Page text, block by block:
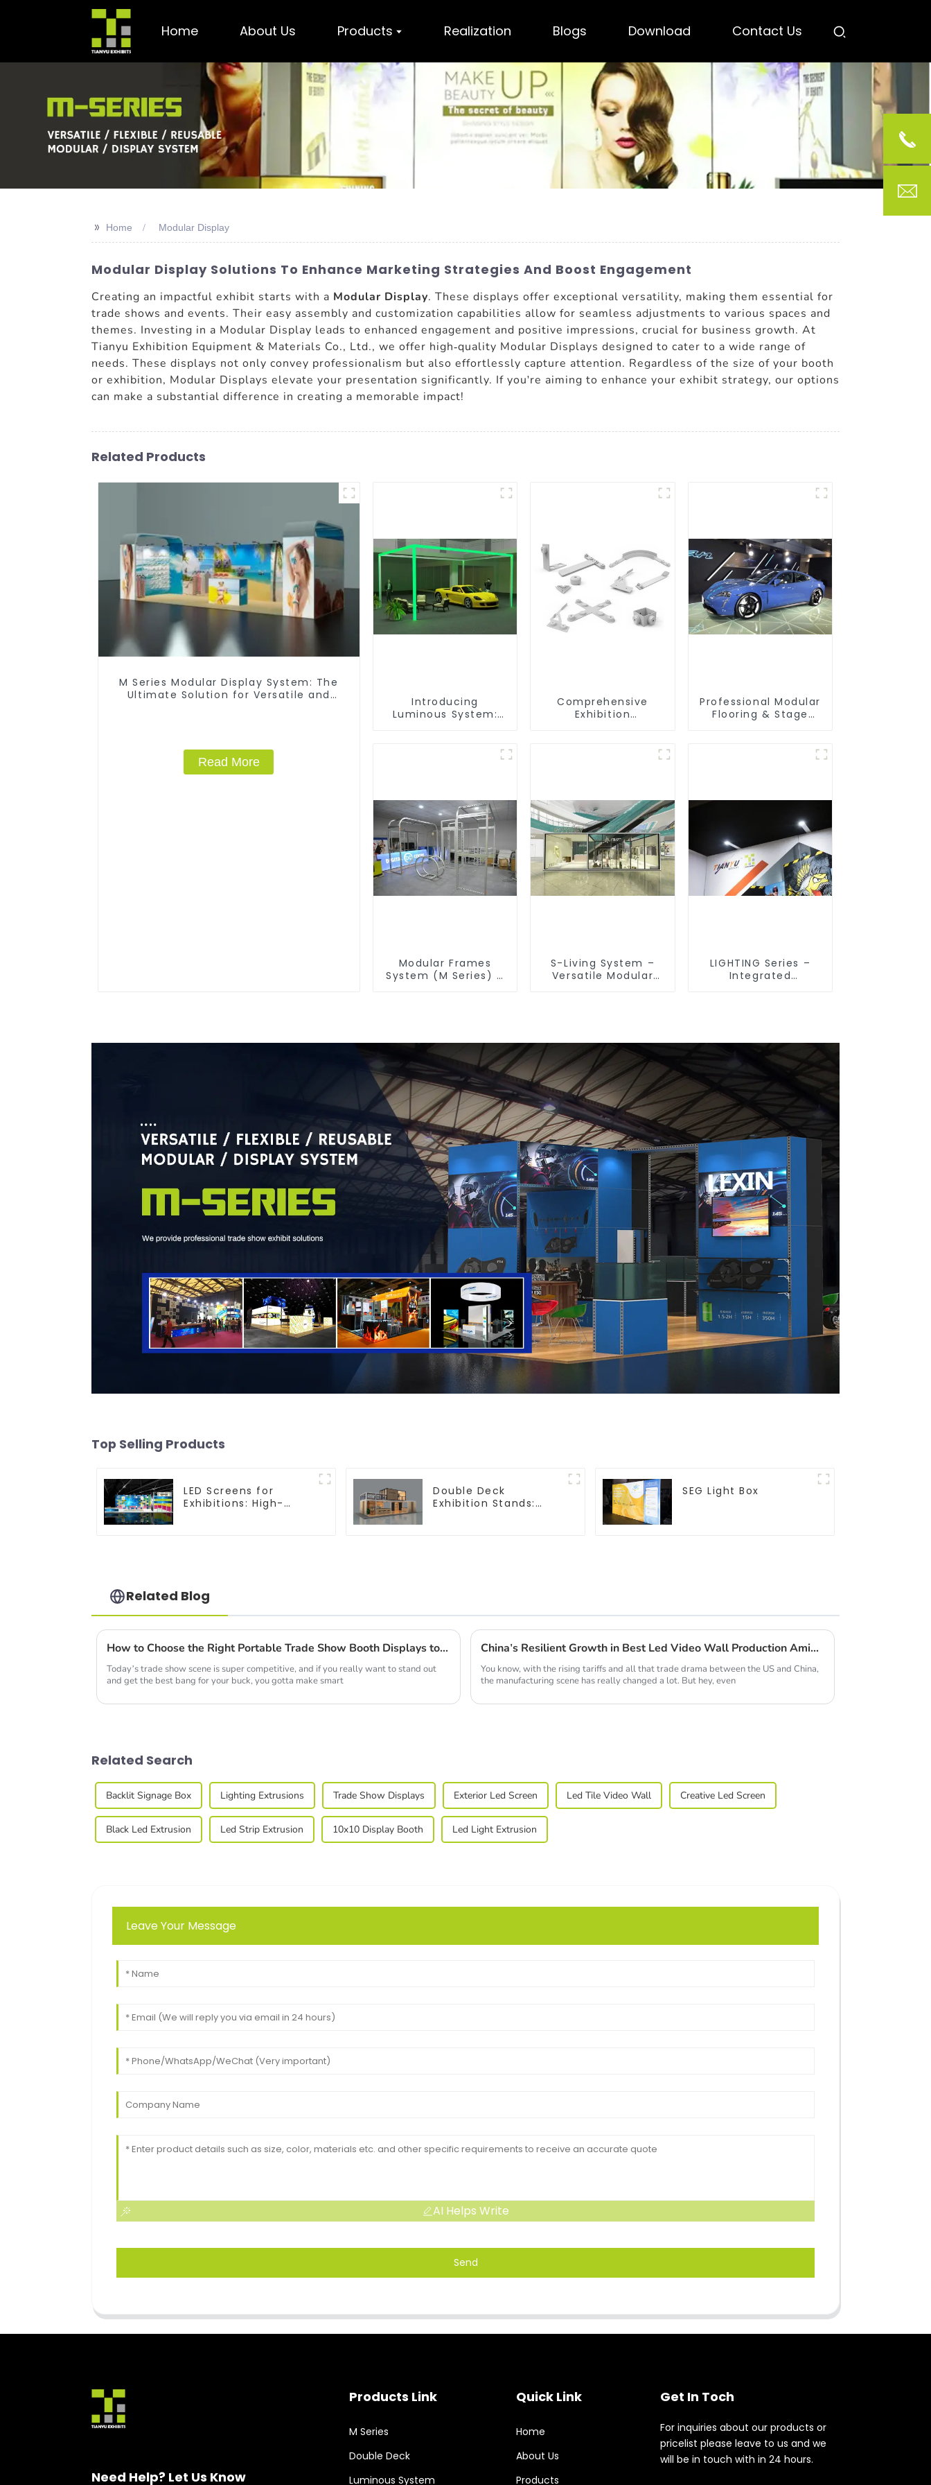
Home About Us Products Realization Blogs Download Contact Us
>> Home Modular Display
Modular Display Solutions To Enhance Marketing Strategies And Boost Engagement
Creating an impactful exhibit starts with a Modular Display. These displays offer exceptional versatility, making them essential for
trade shows and events. Their easy assembly and customization capabilities allow for seamless adjustments to various spaces and
themes. Investing in a Modular Display leads to enhanced engagement and positive impressions, crucial for business growth. At
Tianyu Exhibition Equipment & Materials Co., Ltd., we offer high-quality Modular Displays designed to cater to a wide range of
needs. These displays not only convey professionalism but also effortlessly capture attention. Regardless of the size of your booth
or exhibition, Modular Displays elevate your presentation significantly. If you're aiming to enhance your exhibit strategy, our options
can make a substantial difference in creating a memorable impact!
Related Products
M Series Modular Display System: The
Ultimate Solution for Versatile and
Read More
Introducing
Luminous System:
Comprehensive
Exhibition
Professional Modular
Flooring & Stage
Modular Frames
System (M Series) –
S-Living System –
Versatile Modular
LIGHTING Series –
Integrated
Top Selling Products
LED Screens for
Exhibitions: High-
Double Deck
Exhibition Stands:
SEG Light Box
Related Blog
How to Choose the Right Portable Trade Show Booth Displays to Maximize Your ROI
Today’s trade show scene is super competitive, and if you really want to stand out
and get the best bang for your buck, you gotta make smart
China's Resilient Growth in Best Led Video Wall Production Amidst US-China Tariff Challenges
You know, with the rising tariffs and all that trade drama between the US and China,
the manufacturing scene has really changed a lot. But hey, even
Related Search
Backlit Signage Box Lighting Extrusions Trade Show Displays Exterior Led Screen Led Tile Video Wall Creative Led Screen
Black Led Extrusion Led Strip Extrusion 10x10 Display Booth Led Light Extrusion
Leave Your Message
AI Helps Write
Send
Need Help? Let Us Know
Products Link
M Series
Double Deck
Luminous System
Quick Link
Home
About Us
Products
Get In Toch
For inquiries about our products or
pricelist please leave to us and we
will be in touch with in 24 hours.